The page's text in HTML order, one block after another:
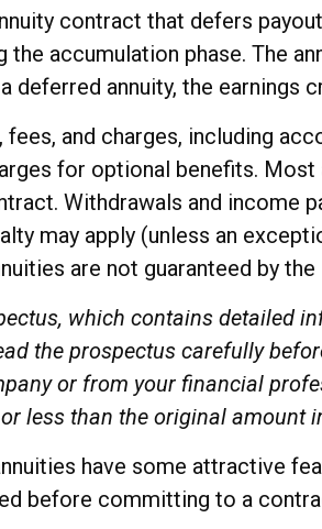
contract that defers
the accumulation phase. The
deferred annuity, the
and charges, including
for optional benefits.
Withdrawals and income
may apply (unless an
are not guaranteed by
which contains detailed
the prospectus carefully
or from your financial
less than the original amount
have some attractive
before committing to a